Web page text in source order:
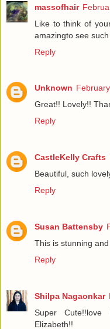
massofhair
Like to think of
amazingto see
Reply
Unknown
Great!! Lovely!!
Reply
CastleKelly Crafts
Beautiful, such
Reply
Susan Battensby
This is stunning
Reply
Shilpa Nagaonkar
Super
Elizabeth!!